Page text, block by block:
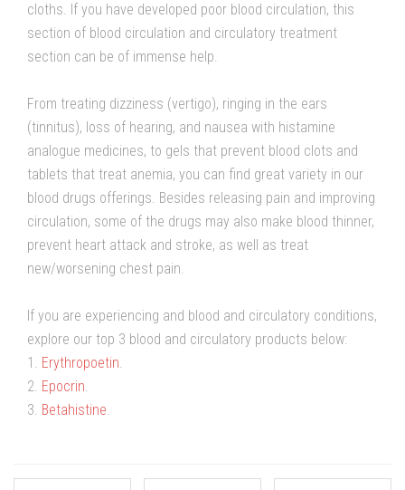
cloths. If you have developed poor blood circulation, this
section of blood circulation and circulatory treatment
section can be of immense help.
From treating dizziness (vertigo), ringing in the ears
(tinnitus), loss of hearing, and nausea with histamine
analogue medicines, to gels that prevent blood clots and
tablets that treat anemia, you can find great variety in our
blood drugs offerings. Besides releasing pain and improving
circulation, some of the drugs may also make blood thinner,
prevent heart attack and stroke, as well as treat
new/worsening chest pain.
If you are experiencing and blood and circulatory conditions,
explore our top 3 blood and circulatory products below:
1. Erythropoetin.
2. Epocrin.
3. Betahistine.